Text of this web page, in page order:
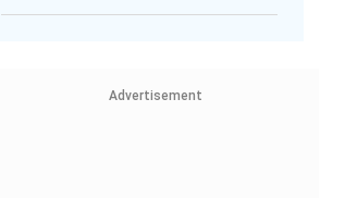
Advertisement